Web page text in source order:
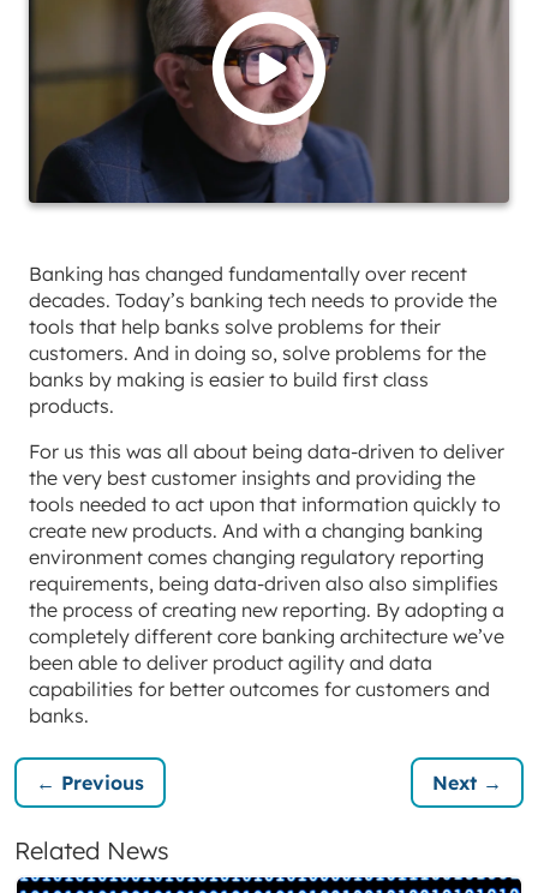
Banking has changed fundamentally over recent
decades. Today’s banking tech needs to provide the
tools that help banks solve problems for their
customers. And in doing so, solve problems for the
banks by making is easier to build first class
products.
For us this was all about being data-driven to deliver
the very best customer insights and providing the
tools needed to act upon that information quickly to
create new products. And with a changing banking
environment comes changing regulatory reporting
requirements, being data-driven also also simplifies
the process of creating new reporting. By adopting a
completely different core banking architecture we’ve
been able to deliver product agility and data
capabilities for better outcomes for customers and
banks.
← Previous Next →
Related News